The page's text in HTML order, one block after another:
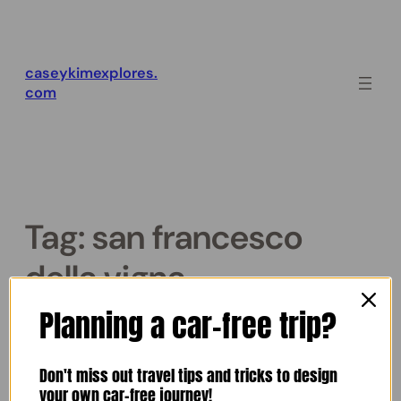
caseykimexplores.
com
Tag: san francesco
della vigna
Venice Night Walk
October 26, 2025•Casey Kim
Planning a car-free trip?
Don't miss out travel tips and tricks to design
your own car-free journey!